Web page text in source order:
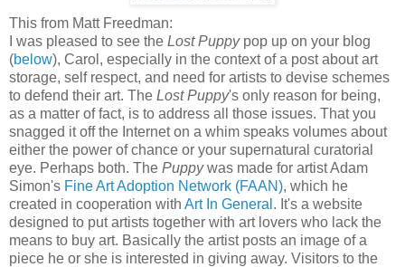
This from Matt Freedman:
I was pleased to see the Lost Puppypop up on your blog
(below), Carol, especially in the context of a post about art
storage, self respect, and need for artists to devise schemes
to defend their art. The Lost Puppy's only reason for being,
as a matter of fact, is to address all those issues. That you
snagged it off the Internet on a whim speaks volumes about
either the power of chance or your supernatural curatorial
eye. Perhaps both. The Puppywas made for artist Adam
Simon's Fine Art Adoption Network (FAAN), which he
created in cooperation with Art In General . It's a website
designed to put artists together with art lovers who lack the
means to buy art. Basically the artist posts an image of a
piece he or she is interested in giving away. Visitors to the